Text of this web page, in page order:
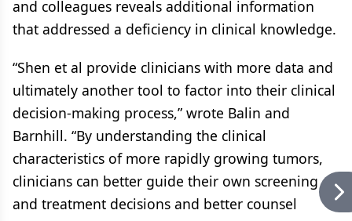
and colleagues reveals additional information
that addressed a deficiency in clinical knowledge.
“Shen et al provide clinicians with more data and
ultimately another tool to factor into their clinical
decision-making process,” wrote Balin and
Barnhill. “By understanding the clinical
characteristics of more rapidly growing tumors,
clinicians can better guide their own screening
and treatment decisions and better counsel